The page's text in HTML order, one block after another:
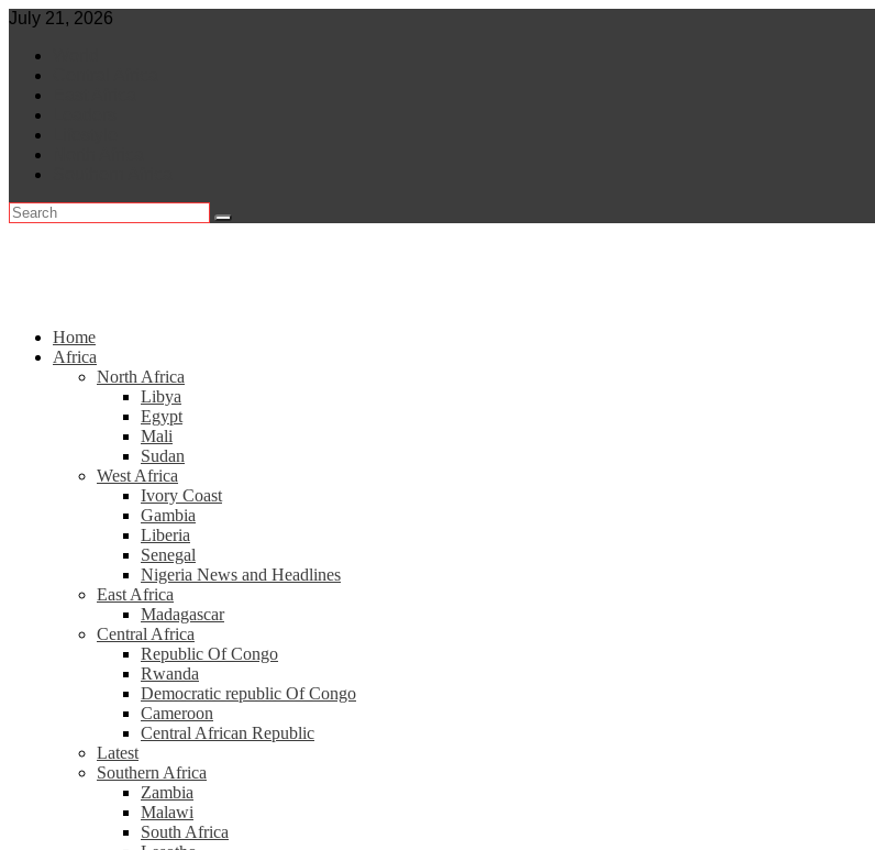
Skip
content
July 21, 2026
Home
Africa
North Africa
Libya
Egypt
Mali
Sudan
West Africa
Ivory Coast
Gambia
Liberia
Senegal
Nigeria News and Headlines
East Africa
Madagascar
Central Africa
Republic Of Congo
Rwanda
Democratic republic Of Congo
Cameroon
Central African Republic
Latest
Southern Africa
Zambia
Malawi
South Africa